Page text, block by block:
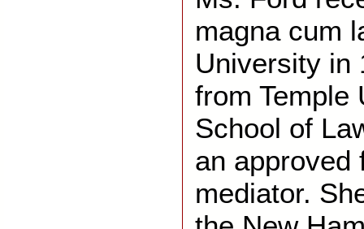
magna cum
University in
from Temple
School of
an approved
mediator.